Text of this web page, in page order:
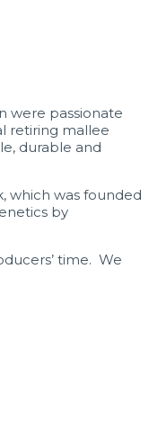
were passionate
retiring mallee
durable and
which was founded
by
time. We